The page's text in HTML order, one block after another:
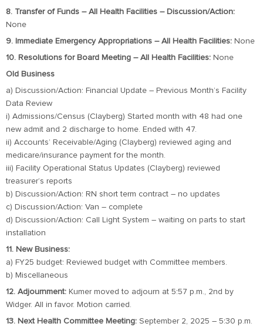
8. Transfer of Funds – All Health Facilities – Discussion/Action:
None
9. Immediate Emergency Appropriations – All Health Facilities: None
10. Resolutions for Board Meeting – All Health Facilities: None
Old Business
a) Discussion/Action: Financial Update – Previous Month’s Facility
Data Review
i) Admissions/Census (Clayberg) Started month with 48 had one
new admit and 2 discharge to home. Ended with 47.
ii) Accounts’ Receivable/Aging (Clayberg) reviewed aging and
medicare/insurance payment for the month.
iii) Facility Operational Status Updates (Clayberg) reviewed
treasurer’s reports
b) Discussion/Action: RN short term contract – no updates
c) Discussion/Action: Van – complete
d) Discussion/Action: Call Light System – waiting on parts to start
installation
11. New Business:
a) FY25 budget: Reviewed budget with Committee members.
b) Miscellaneous
12. Adjournment: Kumer moved to adjourn at 5:57 p.m., 2nd by
Widger. All in favor. Motion carried.
13. Next Health Committee Meeting: September 2, 2025 – 5:30 p.m.